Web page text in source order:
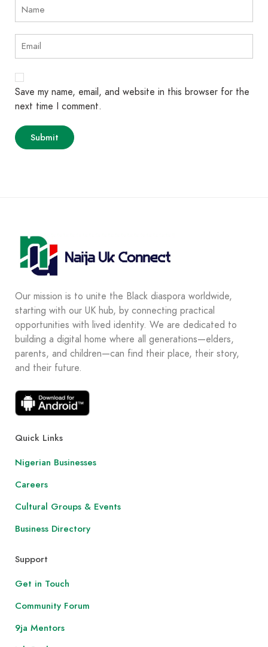
Save my name, email, and website in this browser for the
next time I comment.
Our mission is to unite the Black diaspora worldwide,
starting with our UK hub, by connecting practical
opportunities with lived identity. We are dedicated to
building a digital home where all generations—elders,
parents, and children—can find their place, their story,
and their future.
Quick Links
Nigerian Businesses
Careers
Cultural Groups & Events
Business Directory
Support
Get in Touch
Community Forum
9ja Mentors